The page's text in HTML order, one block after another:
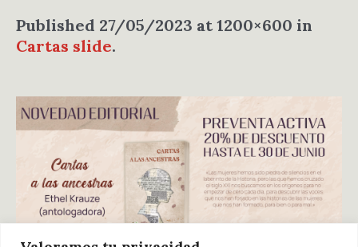
Published 27/05/2023 at 1200×600 in
Cartas slide.